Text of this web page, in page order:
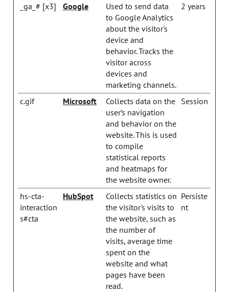
_ga_# [x3] Google
Used to send data
to Google Analytics
about the visitor's
device and
behavior. Tracks the
visitor across
devices and
marketing channels.
2 years
c.gif Microsoft
Collects data on the
user’s navigation
and behavior on the
website. This is used
to compile
statistical reports
and heatmaps for
the website owner.
Session
hs-cta-
interaction
s#cta
HubSpot
Collects statistics on
the visitor's visits to
the website, such as
the number of
visits, average time
spent on the
website and what
pages have been
read.
Persiste
nt